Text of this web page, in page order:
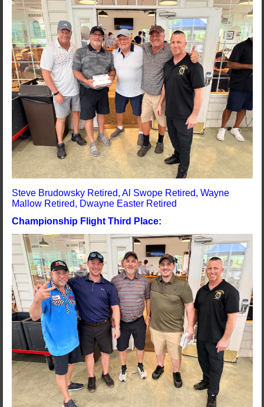
Steve Brudowsky Retired, Al Swope Retired, Wayne
Mallow Retired, Dwayne Easter Retired
Championship Flight Third Place: